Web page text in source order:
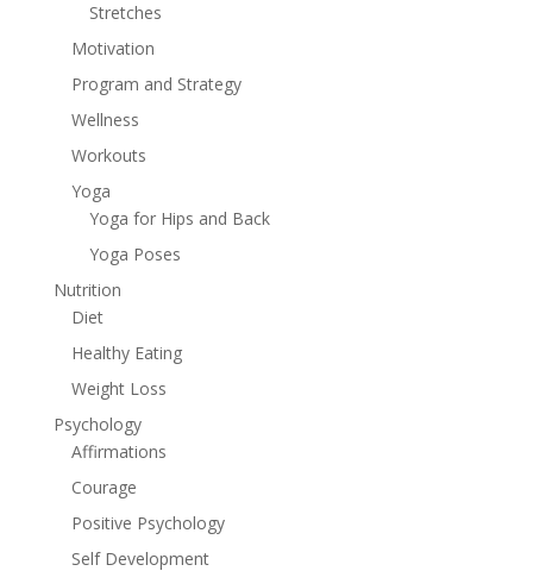
Stretches
Motivation
Program and Strategy
Wellness
Workouts
Yoga
Yoga for Hips and Back
Yoga Poses
Nutrition
Diet
Healthy Eating
Weight Loss
Psychology
Affirmations
Courage
Positive Psychology
Self Development